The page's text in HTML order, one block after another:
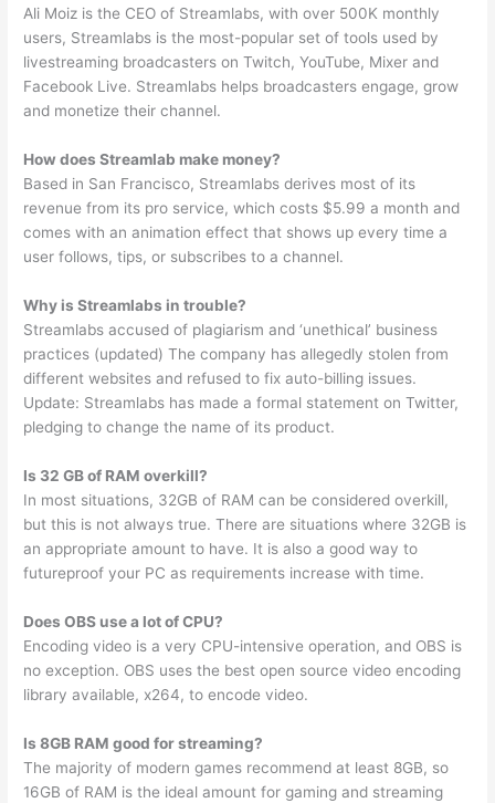
Ali Moiz is the CEO of Streamlabs, with over 500K monthly
users, Streamlabs is the most-popular set of tools used by
livestreaming broadcasters on Twitch, YouTube, Mixer and
Facebook Live. Streamlabs helps broadcasters engage, grow
and monetize their channel.
How does Streamlab make money?
Based in San Francisco, Streamlabs derives most of its
revenue from its pro service, which costs $5.99 a month and
comes with an animation effect that shows up every time a
user follows, tips, or subscribes to a channel.
Why is Streamlabs in trouble?
Streamlabs accused of plagiarism and ‘unethical’ business
practices (updated) The company has allegedly stolen from
different websites and refused to fix auto-billing issues.
Update: Streamlabs has made a formal statement on Twitter,
pledging to change the name of its product.
Is 32 GB of RAM overkill?
In most situations, 32GB of RAM can be considered overkill,
but this is not always true. There are situations where 32GB is
an appropriate amount to have. It is also a good way to
futureproof your PC as requirements increase with time.
Does OBS use a lot of CPU?
Encoding video is a very CPU-intensive operation, and OBS is
no exception. OBS uses the best open source video encoding
library available, x264, to encode video.
Is 8GB RAM good for streaming?
The majority of modern games recommend at least 8GB, so
16GB of RAM is the ideal amount for gaming and streaming